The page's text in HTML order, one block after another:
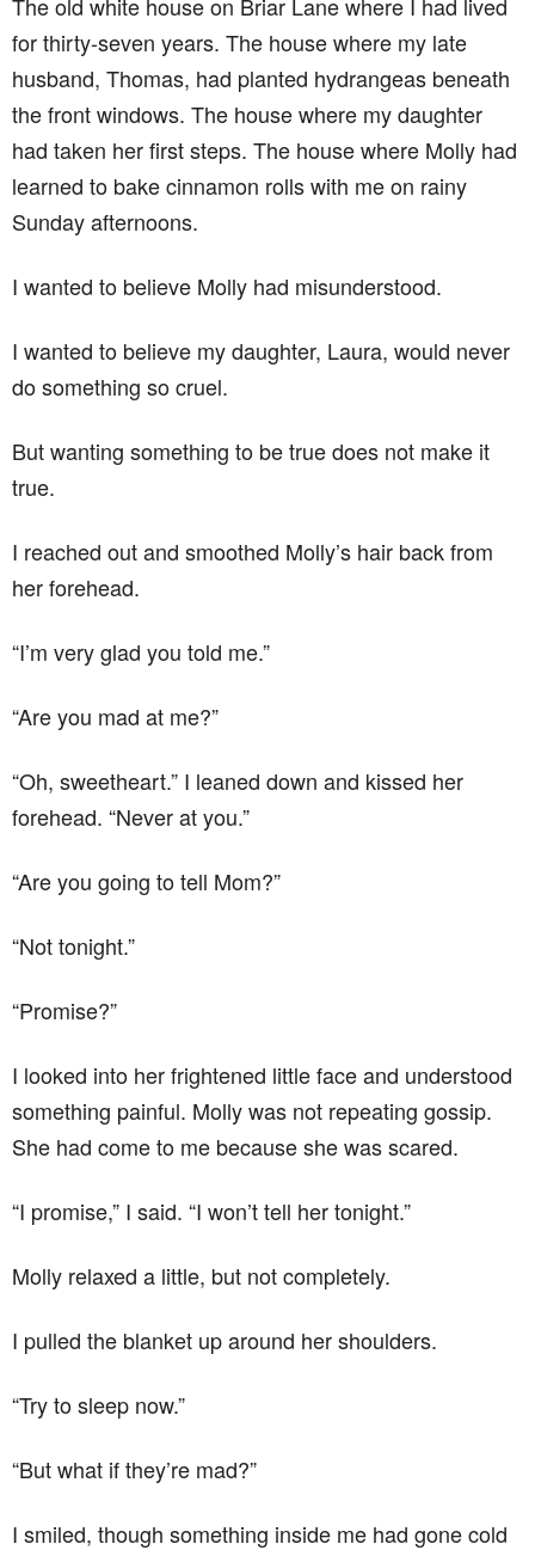
for thirty-seven years. The house where my late
husband, Thomas, had planted hydrangeas beneath
the front windows. The house where my daughter
had taken her first steps. The house where Molly had
learned to bake cinnamon rolls with me on rainy
Sunday afternoons.
I wanted to believe Molly had misunderstood.
I wanted to believe my daughter, Laura, would never
do something so cruel.
But wanting something to be true does not make it
true.
I reached out and smoothed Molly’s hair back from
her forehead.
“I’m very glad you told me.”
“Are you mad at me?”
“Oh, sweetheart.” I leaned down and kissed her
forehead. “Never at you.”
“Are you going to tell Mom?”
“Not tonight.”
“Promise?”
I looked into her frightened little face and understood
something painful. Molly was not repeating gossip.
She had come to me because she was scared.
“I promise,” I said. “I won’t tell her tonight.”
Molly relaxed a little, but not completely.
I pulled the blanket up around her shoulders.
“Try to sleep now.”
“But what if they’re mad?”
I smiled, though something inside me had gone cold